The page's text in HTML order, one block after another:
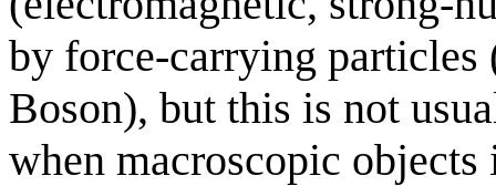
by force-carrying particles
Boson), but this is not
when macroscopic objects